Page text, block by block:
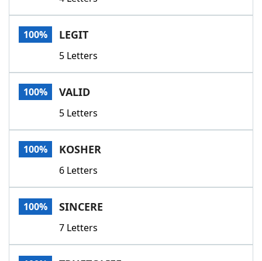
100% LEGIT
5 Letters
100% VALID
5 Letters
100% KOSHER
6 Letters
100% SINCERE
7 Letters